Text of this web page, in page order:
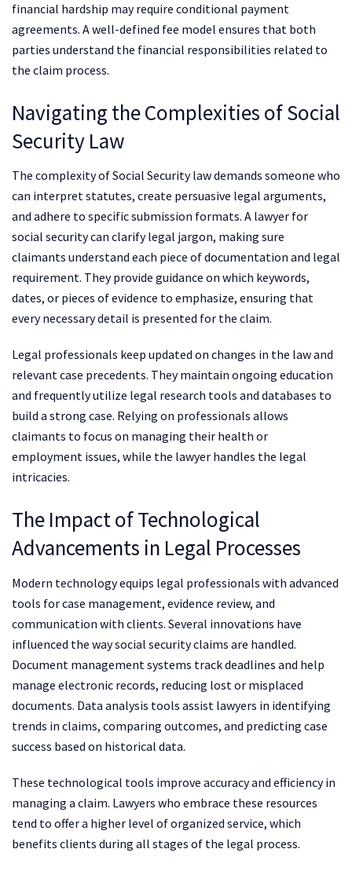
financial hardship may require conditional payment
agreements. A well-defined fee model ensures that both
parties understand the financial responsibilities related to
the claim process.
Navigating the Complexities of Social
Security Law
The complexity of Social Security law demands someone who
can interpret statutes, create persuasive legal arguments,
and adhere to specific submission formats. A lawyer for
social security can clarify legal jargon, making sure
claimants understand each piece of documentation and legal
requirement. They provide guidance on which keywords,
dates, or pieces of evidence to emphasize, ensuring that
every necessary detail is presented for the claim.
Legal professionals keep updated on changes in the law and
relevant case precedents. They maintain ongoing education
and frequently utilize legal research tools and databases to
build a strong case. Relying on professionals allows
claimants to focus on managing their health or
employment issues, while the lawyer handles the legal
intricacies.
The Impact of Technological
Advancements in Legal Processes
Modern technology equips legal professionals with advanced
tools for case management, evidence review, and
communication with clients. Several innovations have
influenced the way social security claims are handled.
Document management systems track deadlines and help
manage electronic records, reducing lost or misplaced
documents. Data analysis tools assist lawyers in identifying
trends in claims, comparing outcomes, and predicting case
success based on historical data.
These technological tools improve accuracy and efficiency in
managing a claim. Lawyers who embrace these resources
tend to offer a higher level of organized service, which
benefits clients during all stages of the legal process.